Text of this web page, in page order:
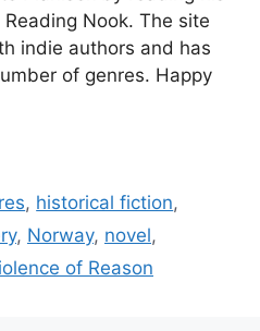
Nook. The site
indie authors and has
of genres. Happy
, historical fiction,
, Norway, novel,
of Reason